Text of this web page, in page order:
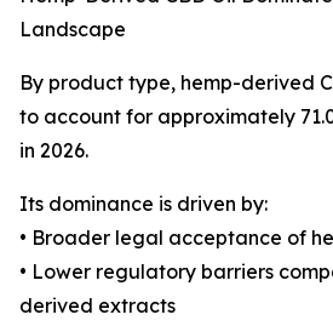
Landscape
By product type, hemp-derived
to account for approximately
in 2026.
Its dominance is driven by:
• Broader legal acceptance of
• Lower regulatory barriers
derived extracts